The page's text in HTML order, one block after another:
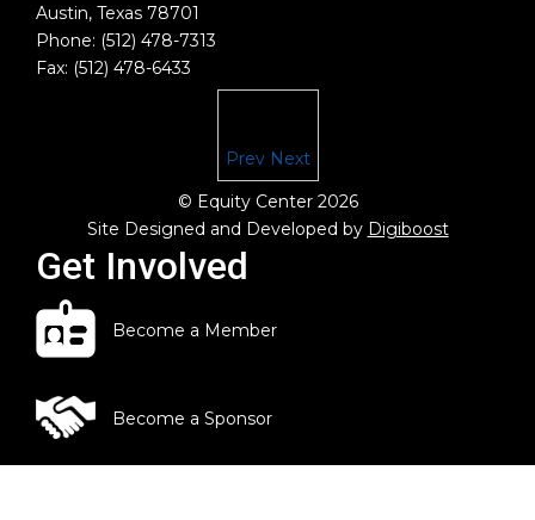
Austin, Texas 78701
Phone: (512) 478-7313
Fax: (512) 478-6433
Prev Next
© Equity Center 2026
Site Designed and Developed by Digiboost
Get Involved
Become a Member
Become a Sponsor